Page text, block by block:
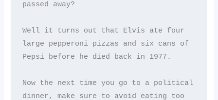
passed away?
Well it turns out that Elvis ate four
large pepperoni pizzas and six cans of
Pepsi before he died back in 1977.
Now the next time you go to a political
dinner, make sure to avoid eating too